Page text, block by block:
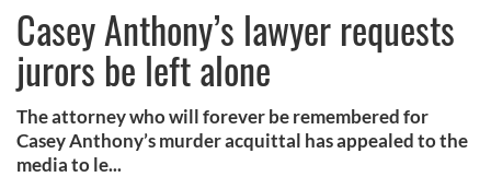
Casey Anthony’s lawyer requests
jurors be left alone
The attorney who will forever be remembered for
Casey Anthony’s murder acquittal has appealed to the
media to le...